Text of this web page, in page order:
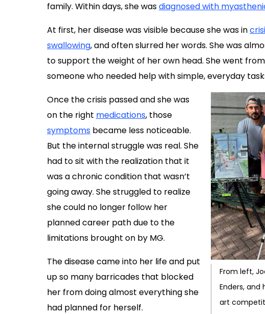
family. Within days, she wasdiagnosed with
At first, her disease was visible because she was in
swallowing, and often slurred her words. She was
to support the weight of her own head. She went
someone who needed help with simple, everyday
From left,
Enders, and
art
Once the crisis passed and she was
on the right medications, those
symptoms became less noticeable.
But the internal struggle was real. She
had to sit with the realization that it
was a chronic condition that wasn’t
going away. She struggled to realize
she could no longer follow her
planned career path due to the
limitations brought on by MG.
The disease came into her life and put
up so many barricades that blocked
her from doing almost everything she
had planned for herself.